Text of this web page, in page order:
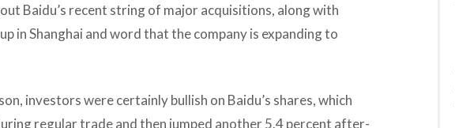
Baidu’s recent string of major acquisitions, along with
in Shanghai and word that the company is expanding to
investors were certainly bullish on Baidu’s shares, which
regular trade and then jumped another 5.4 percent after-